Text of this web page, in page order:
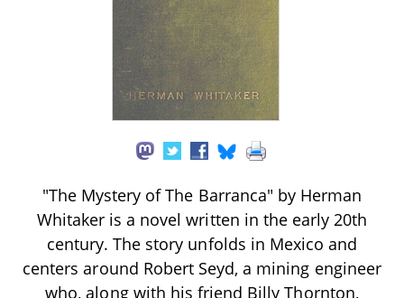
"The Mystery of The Barranca" by Herman
Whitaker is a novel written in the early 20th
century. The story unfolds in Mexico and
centers around Robert Seyd, a mining engineer
who, along with his friend Billy Thornton,